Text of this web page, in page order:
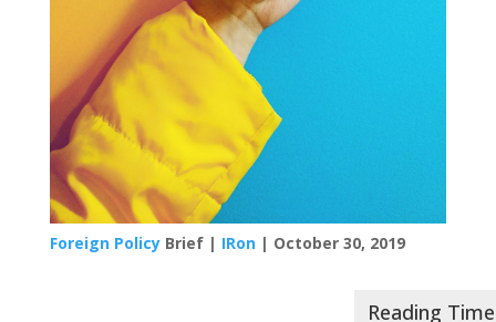
Foreign PolicyBrief | IRon| October 30, 2019